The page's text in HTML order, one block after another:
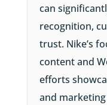
can
recognition,
trust. Nike’s
content and
efforts
and